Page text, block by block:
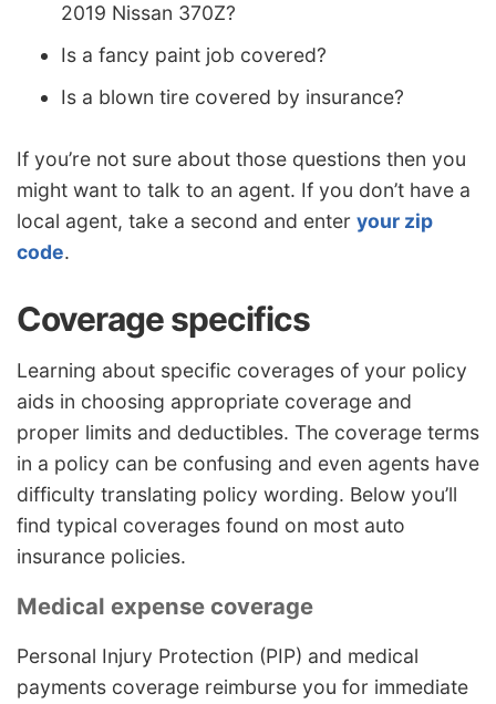
2019 Nissan 370Z?
Is a fancy paint job covered?
Is a blown tire covered by insurance?
If you’re not sure about those questions then you
might want to talk to an agent. If you don’t have a
local agent, take a second and enter your zip
code.
Coverage specifics
Learning about specific coverages of your policy
aids in choosing appropriate coverage and
proper limits and deductibles. The coverage terms
in a policy can be confusing and even agents have
difficulty translating policy wording. Below you’ll
find typical coverages found on most auto
insurance policies.
Medical expense coverage
Personal Injury Protection (PIP) and medical
payments coverage reimburse you for immediate